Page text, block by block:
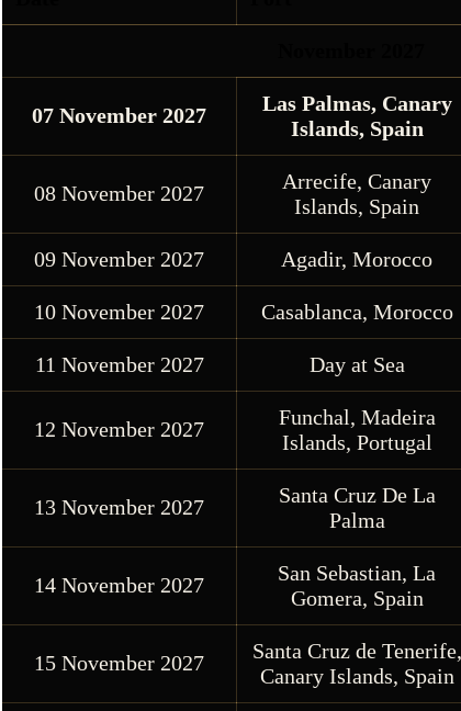
07 November 2027
Las Palmas, Canary
Islands, Spain
08 November 2027
Arrecife, Canary
Islands, Spain
09 November 2027 Agadir, Morocco
10 November 2027 Casablanca, Morocco
11 November 2027 Day at Sea
12 November 2027
Funchal, Madeira
Islands, Portugal
13 November 2027
Santa Cruz De La
Palma
14 November 2027
San Sebastian, La
Gomera, Spain
15 November 2027
Santa Cruz de Tenerife,
Canary Islands, Spain